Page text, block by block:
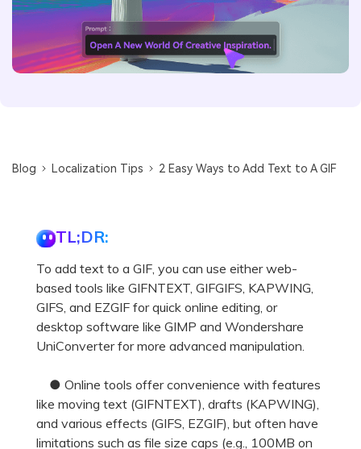
Blog Localization Tips 2 Easy Ways to Add Text to A GIF
TL;DR:
To add text to a GIF, you can use either web-
based tools like GIFNTEXT, GIFGIFS, KAPWING,
GIFS, and EZGIF for quick online editing, or
desktop software like GIMP and Wondershare
UniConverter for more advanced manipulation.
● Online tools offer convenience with features
like moving text (GIFNTEXT), drafts (KAPWING),
and various effects (GIFS, EZGIF), but often have
limitations such as file size caps (e.g., 100MB on